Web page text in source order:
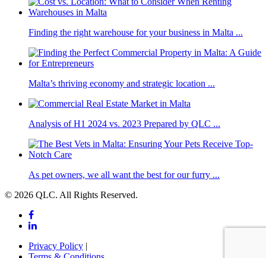
Finding the right warehouse for your business in Malta ...
Malta’s thriving economy and strategic location ...
Analysis of H1 2024 vs. 2023 Prepared by QLC ...
As pet owners, we all want the best for our furry ...
© 2026 QLC. All Rights Reserved.
Privacy Policy |